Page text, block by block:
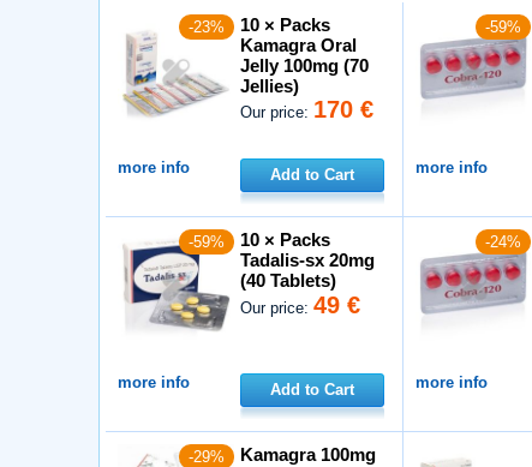
-23%
10 × Packs
Kamagra Oral
Jelly 100mg (70
Jellies)
Our price: 170 €
more info Add to Cart
-59%
more info
-59%
10 × Packs
Tadalis-sx 20mg
(40 Tablets)
Our price:49 €
more info Add to Cart
-24%
more info
-29% Kamagra 100mg